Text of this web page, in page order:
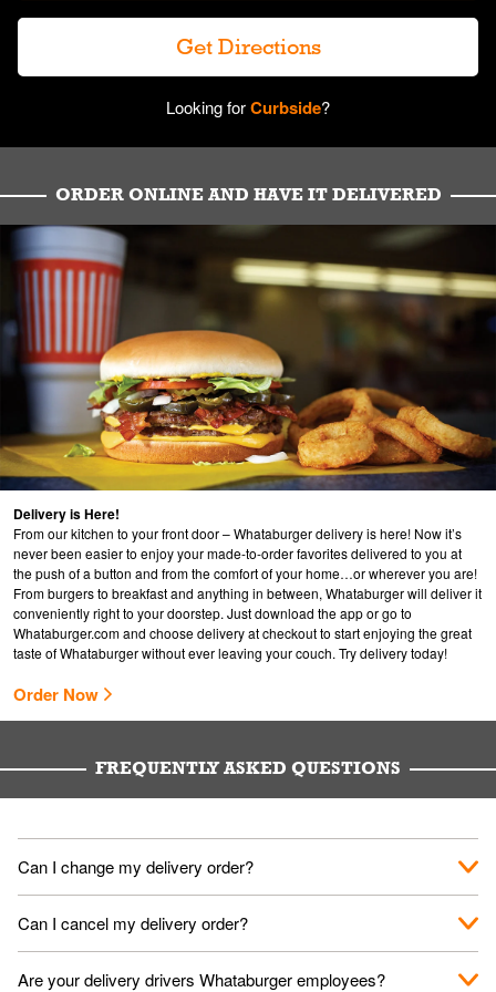
Get Directions
Looking forCurbside?
ORDER ONLINE AND HAVE IT DELIVERED
Delivery is Here!
From our kitchen to your front door – Whataburger delivery is here! Now it’s
never been easier to enjoy your made-to-order favorites delivered to you at
the push of a button and from the comfort of your home…or wherever you are!
From burgers to breakfast and anything in between, Whataburger will deliver it
conveniently right to your doorstep. Just download the app or go to
Whataburger.comand choose delivery at checkout to start enjoying the great
taste of Whataburger without ever leaving your couch. Try delivery today!
Order Now
FREQUENTLY ASKED QUESTIONS
Can I change my delivery order?
The order can be canceled on the Order Status screen, then
place a new order. You can cancel a delivery on the Order
Can I cancel my delivery order?
You can cancel a delivery on the Order Status screen before
Are your delivery drivers Whataburger employees?